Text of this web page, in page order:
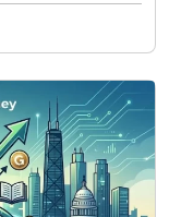
no option.